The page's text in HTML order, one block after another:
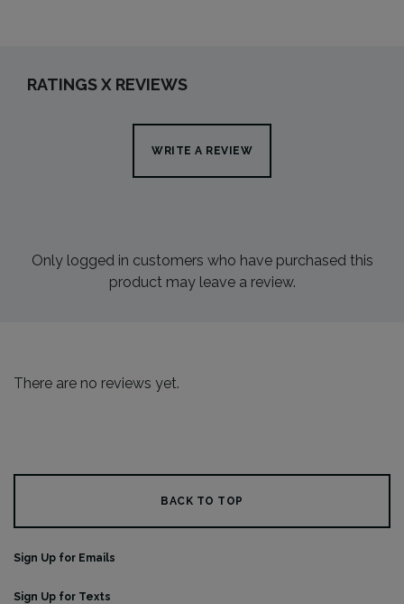
RATINGS X REVIEWS
WRITE A REVIEW
Only logged in customers who have purchased this
product may leave a review.
There are no reviews yet.
BACK TO TOP
Sign Up for Emails
Sign Up for Texts